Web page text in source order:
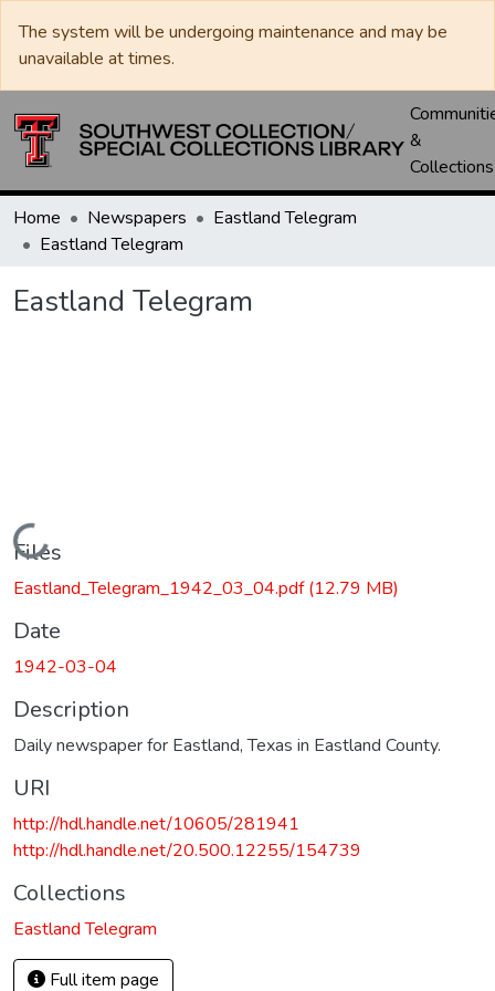
The system will be undergoing maintenance and may be
unavailable at times.
&
Collections
Home Newspapers
Eastland Telegram
Eastland Telegram
Eastland Telegram
Loading...
Files
Eastland_Telegram_1942_03_04.pdf(12.79 MB)
Date
1942-03-04
Description
Daily newspaper for Eastland, Texas in Eastland County.
URI
http://hdl.handle.net/10605/281941
http://hdl.handle.net/20.500.12255/154739
Collections
Eastland Telegram
Full item page